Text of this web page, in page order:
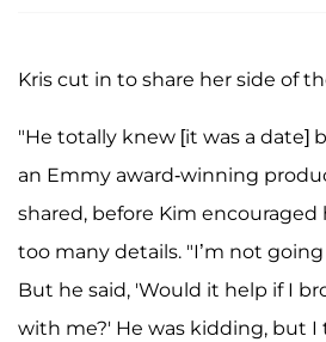
Kris cut in to share her side of
"He totally knew [it was a date]
an Emmy award-winning
shared, before Kim
too many details. "I’m not
But he said, 'Would it help if I
with me?' He was kidding, but I